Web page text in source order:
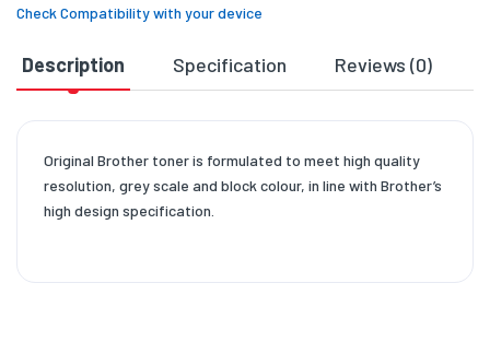
Check Compatibility with your device
Description Specification Reviews (0)
Original Brother toner is formulated to meet high quality
resolution, grey scale and block colour, in line with Brother’s
high design specification.